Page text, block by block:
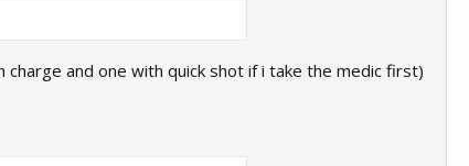
and one with quick shot if i take the medic first)